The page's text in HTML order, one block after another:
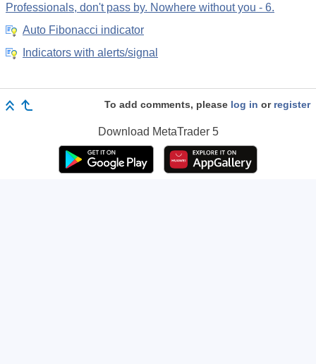
Professionals, don't pass by. Nowhere without you - 6.
Auto Fibonacci indicator
Indicators with alerts/signal
To add comments, please log in or register
Download MetaTrader 5